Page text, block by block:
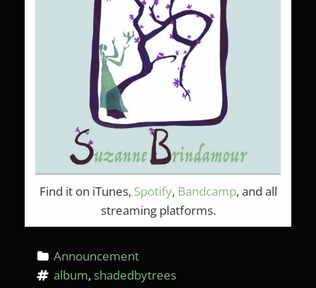
Find it on iTunes, Spotify, Bandcamp, and all
streaming platforms.
Announcement
album, shadedbytrees